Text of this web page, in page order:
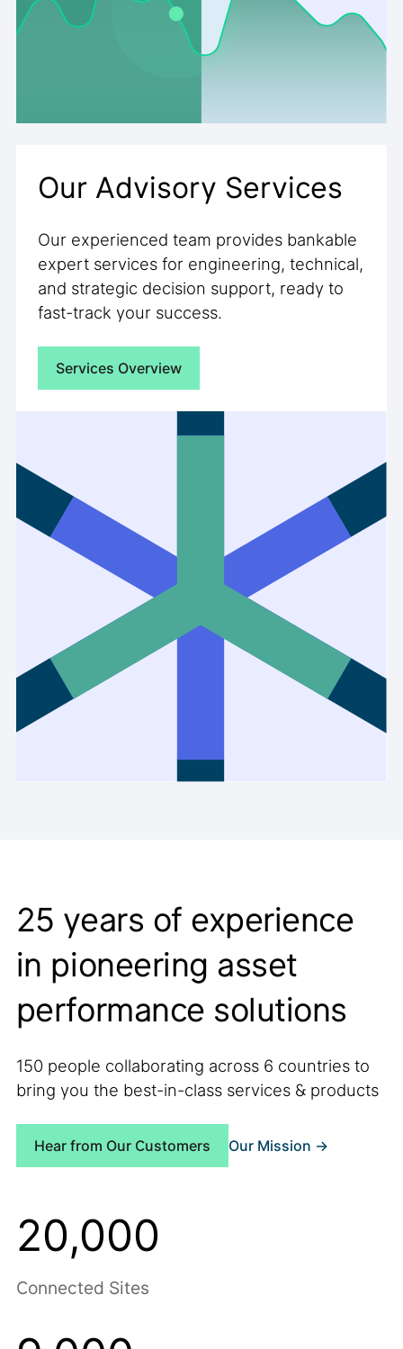
Our Advisory Services
Our experienced team provides bankable
expert services for engineering, technical,
and strategic decision support, ready to
fast-track your success.
Services Overview
25 years of experience
in pioneering asset
performance solutions
150 people collaborating across 6 countries to
bring you the best-in-class services & products
Hear from Our Customers Our Mission ->
20,000
Connected Sites